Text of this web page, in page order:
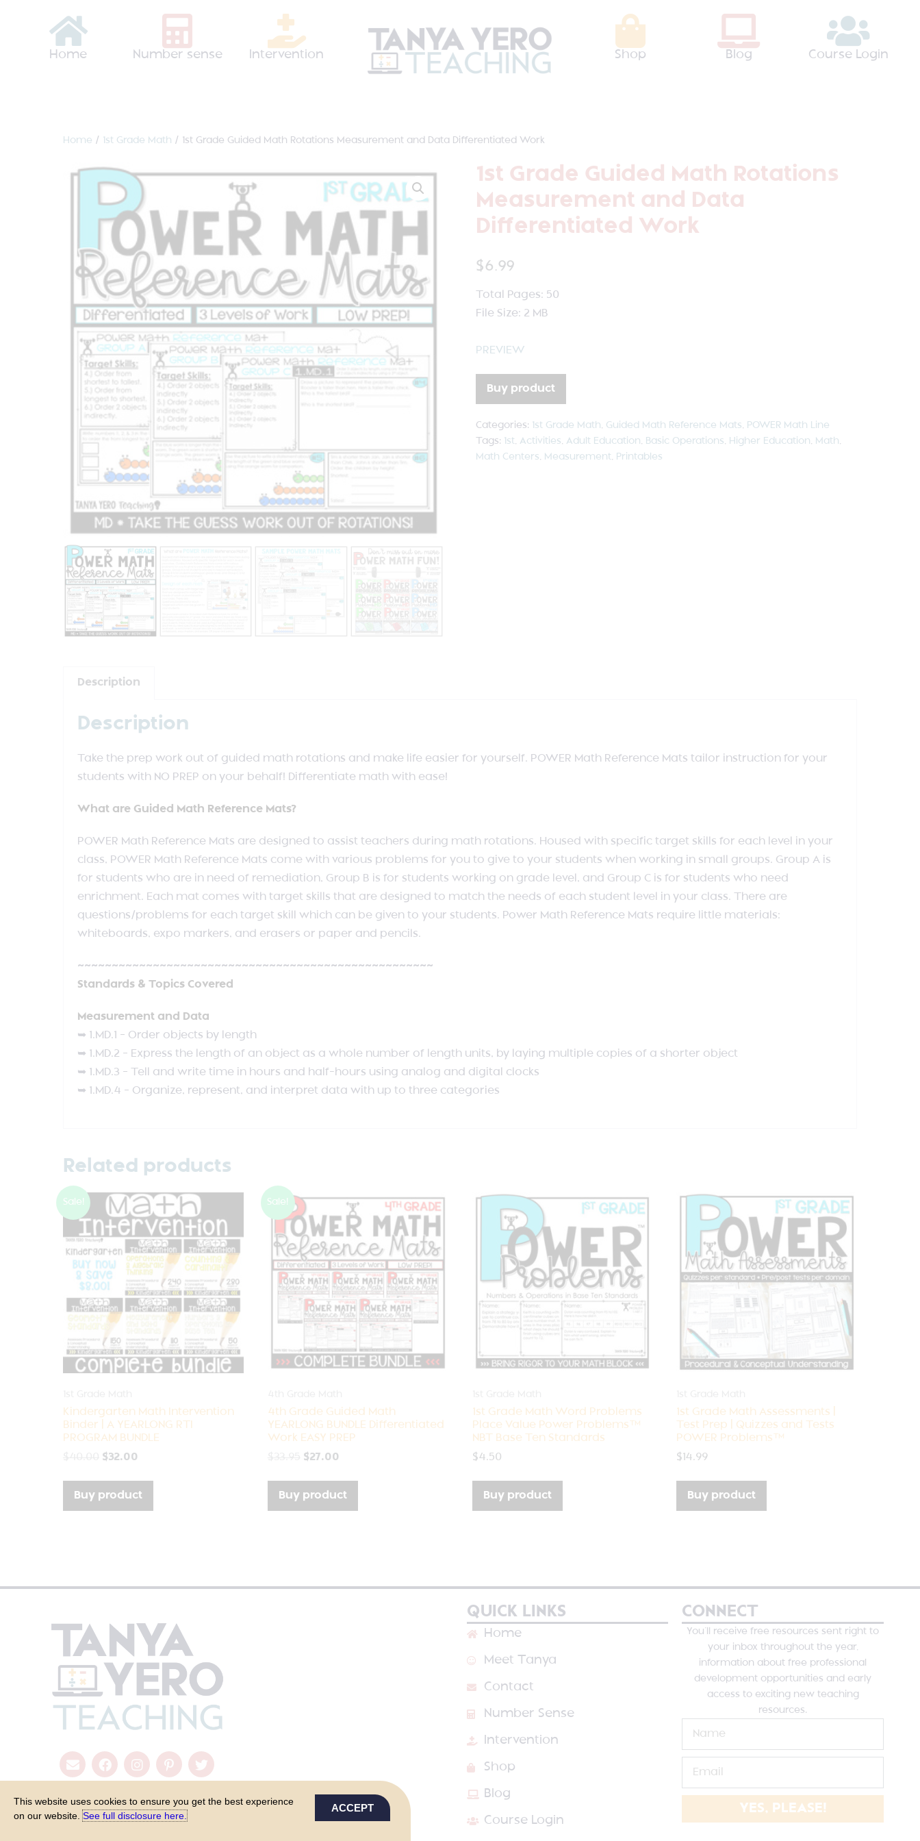
Home Number sense Intervention Shop Blog Course Login
Home / 1st Grade Math / 1st Grade Guided Math Rotations Measurement and Data Differentiated Work
1st Grade Guided Math Rotations
Measurement and Data
Differentiated Work
$6.99
Total Pages: 50
File Size: 2 MB
PREVIEW
Buy product
Categories: 1st Grade Math, Guided Math Reference Mats, POWER Math Line
Tags: 1st, Activities, Adult Education, Basic Operations, Higher Education, Math,
Math Centers, Measurement, Printables
Description
Description
Take the prep work out of guided math rotations and make life easier for yourself. POWER Math Reference Mats tailor instruction for your
students with NO PREP on your behalf! Differentiate math with ease!
What are Guided Math Reference Mats?
POWER Math Reference Mats are designed to assist teachers during math rotations. Housed with specific target skills for each level in your
class, POWER Math Reference Mats come with various problems for you to give to your students when working in small groups. Group A is
for students who are in need of remediation, Group B is for students working on grade level, and Group C is for students who need
enrichment. Each mat comes with target skills that are designed to match the needs of each student level in your class. There are
questions/problems for each target skill which can be given to your students. Power Math Reference Mats require little materials:
whiteboards, expo markers, and erasers or paper and pencils.
~~~~~~~~~~~~~~~~~~~~~~~~~~~~~~~~~~~~~~~~~~~~~~~~~~~~
Standards & Topics Covered
Measurement and Data
➥ 1.MD.1 – Order objects by length
➥ 1.MD.2 – Express the length of an object as a whole number of length units, by laying multiple copies of a shorter object
➥ 1.MD.3 – Tell and write time in hours and half-hours using analog and digital clocks
➥ 1.MD.4 – Organize, represent, and interpret data with up to three categories
Related products
Sale!
Kindergarten Math Intervention
Binder | A YEARLONG RTI
PROGRAM BUNDLE
$32.00
Buy product
Sale!
4th Grade Guided Math
YEARLONG BUNDLE Differentiated
Work EASY PREP
$27.00
Buy product
1st Grade Math Word Problems
Place Value Power Problems™
NBT Base Ten Standards
$4.50
Buy product
1st Grade Math Assessments |
Test Prep | Quizzes and Tests
POWER Problems™
$14.99
Buy product
QUICK LINKS
Home
Meet Tanya
Contact
Number Sense
Intervention
Shop
Blog
Course Login
CONNECT
You’ll receive free resources sent right to
your inbox throughout the year,
information about free professional
development opportunities and early
access to exciting new teaching
resources.
YES, PLEASE!
This website uses cookies to ensure you get the best experience
on our website.See full disclosure here.​
ACCEPT